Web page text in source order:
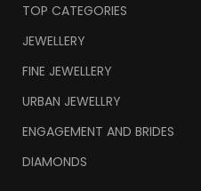
TOP CATEGORIES
JEWELLERY
FINE JEWELLERY
URBAN JEWELLRY
ENGAGEMENT AND BRIDES
DIAMONDS